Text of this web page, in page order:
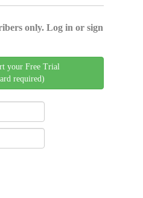
only. Log in or sign
your Free Trial
required)